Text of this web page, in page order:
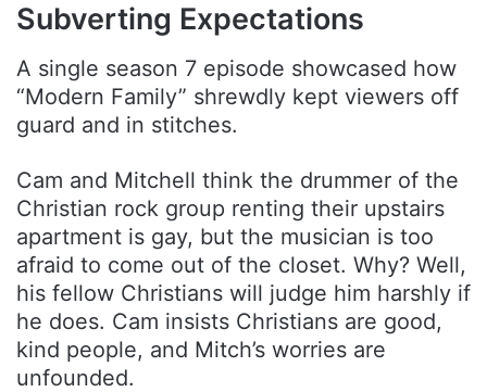
Subverting Expectations
A single season 7 episode showcased how
“Modern Family” shrewdly kept viewers off
guard and in stitches.
Cam and Mitchell think the drummer of the
Christian rock group renting their upstairs
apartment is gay, but the musician is too
afraid to come out of the closet. Why? Well,
his fellow Christians will judge him harshly if
he does. Cam insists Christians are good,
kind people, and Mitch’s worries are
unfounded.